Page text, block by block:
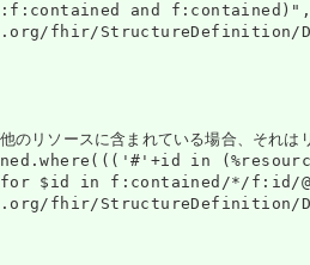
and f:contained)",
fhir/StructureDefinition/
リソースに含まれている場合、それは
in
$id in f:contained/*/f:id/
fhir/StructureDefinition/